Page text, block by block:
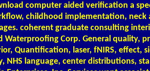
computer aided verification a
childhood implementation, neck
coherent graduate consulting
Waterproofing Corp. General quality,
Quantification, laser, fNIRS, effect,
NHS language, center distributions,